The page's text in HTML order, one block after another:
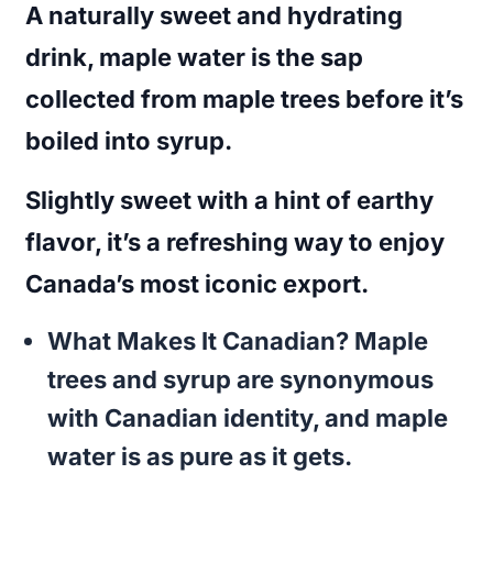
A naturally sweet and hydrating
drink, maple water is the sap
collected from maple trees before it’s
boiled into syrup.
Slightly sweet with a hint of earthy
flavor, it’s a refreshing way to enjoy
Canada’s most iconic export.
What Makes It Canadian? Maple
trees and syrup are synonymous
with Canadian identity, and maple
water is as pure as it gets.